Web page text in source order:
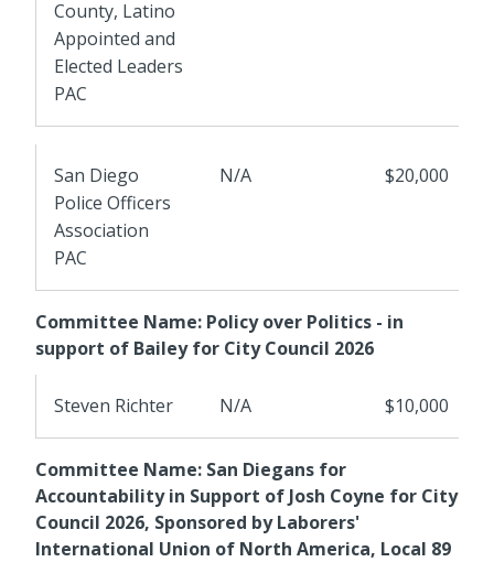
County, Latino
Appointed and
Elected Leaders
PAC
San Diego
Police Officers
Association
PAC
N/A $20,000
Committee Name: Policy over Politics - in
support of Bailey for City Council 2026
Steven Richter N/A $10,000
Committee Name: San Diegans for
Accountability in Support of Josh Coyne for City
Council 2026, Sponsored by Laborers'
International Union of North America, Local 89